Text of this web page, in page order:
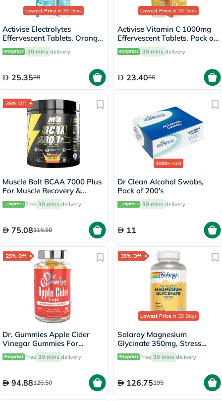
Lowest Price in 30 Days
Activise Electrolytes
Effervescent Tablets, Orange
Flavor, Pack of 20's
30 mins delivery
25.3539
Lowest Price in 30 Days
Activise Vitamin C 1000mg
Effervescent Tablets, Pack of
20's
30 mins delivery
23.4036
35% Off
Muscle Bolt BCAA 7000 Plus
For Muscle Recovery &
Endurance Fruit Punch 30
Servings, 420g
Free 30 mins delivery
75.08115.50
1000+ sold
Dr Clean Alcohol Swabs,
Pack of 200's
30 mins delivery
11
25% Off
Dr. Gummies Apple Cider
Vinegar Gummies For
Weight Loss, Pack of 60's
Free 30 mins delivery
94.88126.50
35% Off
Lowest Price in 30 Days
Solaray Magnesium
Glycinate 350mg, Stress
Support - 120 Capsules
Free 30 mins delivery
126.75195